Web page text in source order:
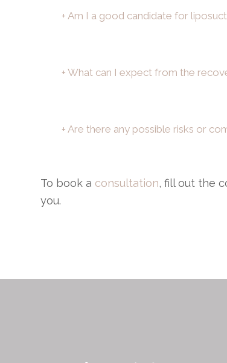
+ Am I a good candidate for
+ What can I expect from the
+ Are there any possible risks or
To book a consultation, fill out the
you.